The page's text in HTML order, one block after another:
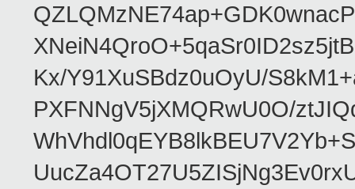
Kx/Y91XuSBdz0uOyU/
PXFNNgV5jXMQRwU0O/